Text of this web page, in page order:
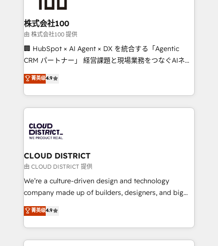
end solutions that integrate CRM, AI automation,
inbound and loop marketing, content, and digital
creativity. Our multicultural team works in Spanish,
Portuguese, and English to design scalable strategies
that drive measurable growth. 🌎 Highlights: • 10+
Platform Migration Excellence. • Top 3 Partner of the
Year LATAM 2022, 2023, 2024, 2025. • Partner of the
business with HubSpot? Let Cebra’s experts help
you grow faster, smarter, and with impact.
株式会社100
由 株式会社100 提供
🏢 HubSpot × AI Agent × DX を統合する「Agentic
CRM パートナー」 経営課題と現場業務をつなぐAIネイ
ティブ・エージェンシーとして、HubSpot Eliteの実装
力で顧客フロント業務を再設計します。 💡 100inc は何
をする会社か？ HubSpotを共通基盤に、AIエージェン
トを組み込んだ顧客フロント業務（マーケティング・営
ィブ・エージェンシーです。事業部・グループ会社・部
門が分立する組織で、データと業務プロセスのサイロ化
を、CRMを軸とした全社共通基盤に再構築します。意
思決定者・PMO・現場担当者に並走します。 1️⃣
HubSpot導入・活用支援 顧客データの一元化から、
GTMの見える化・自動化まで。全Hub統合運用、デー
2️⃣ AIエージェント組織構築 営業・マーケティング業務
の一部をAIが自律実行する組織への移行を設計・実装。
菁英级4.9
CLOUD DISTRICT
由 CLOUD DISTRICT 提供
We’re a culture-driven design and technology
company made up of builders, designers, and big
thinkers. We blend strategy, design, and
development—always fueled by curiosity—to turn
ideas, opportunities, and challenges into meaningful
experiences. To us, technology is more than just
菁英级4.9